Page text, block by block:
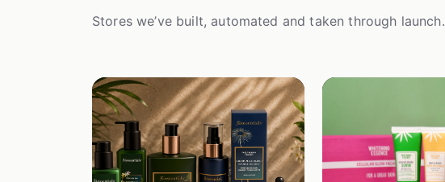
Stores we’ve built, automated and taken through launch.